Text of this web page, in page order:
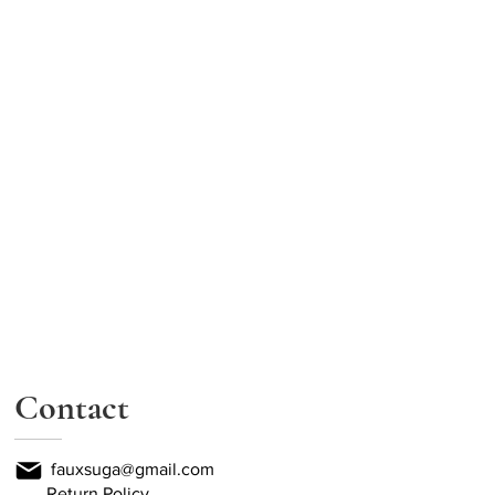
Contact
fauxsuga@gmail.com